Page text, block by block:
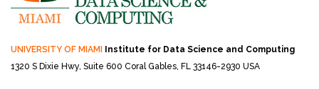
UNIVERSITY OF MIAMI Institute for Data Science and Computing
1320 S Dixie Hwy, Suite 600 Coral Gables, FL 33146-2930 USA